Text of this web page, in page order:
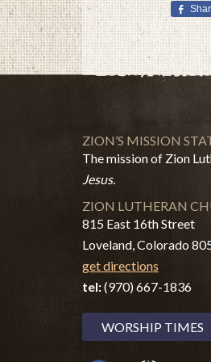
ZION’S MISSION
The mission of Zion
Jesus.
ZION LUTHERAN
815 East 16th Street
Loveland, Colorado
get directions
tel:(970) 667-1836
WORSHIP TIMES